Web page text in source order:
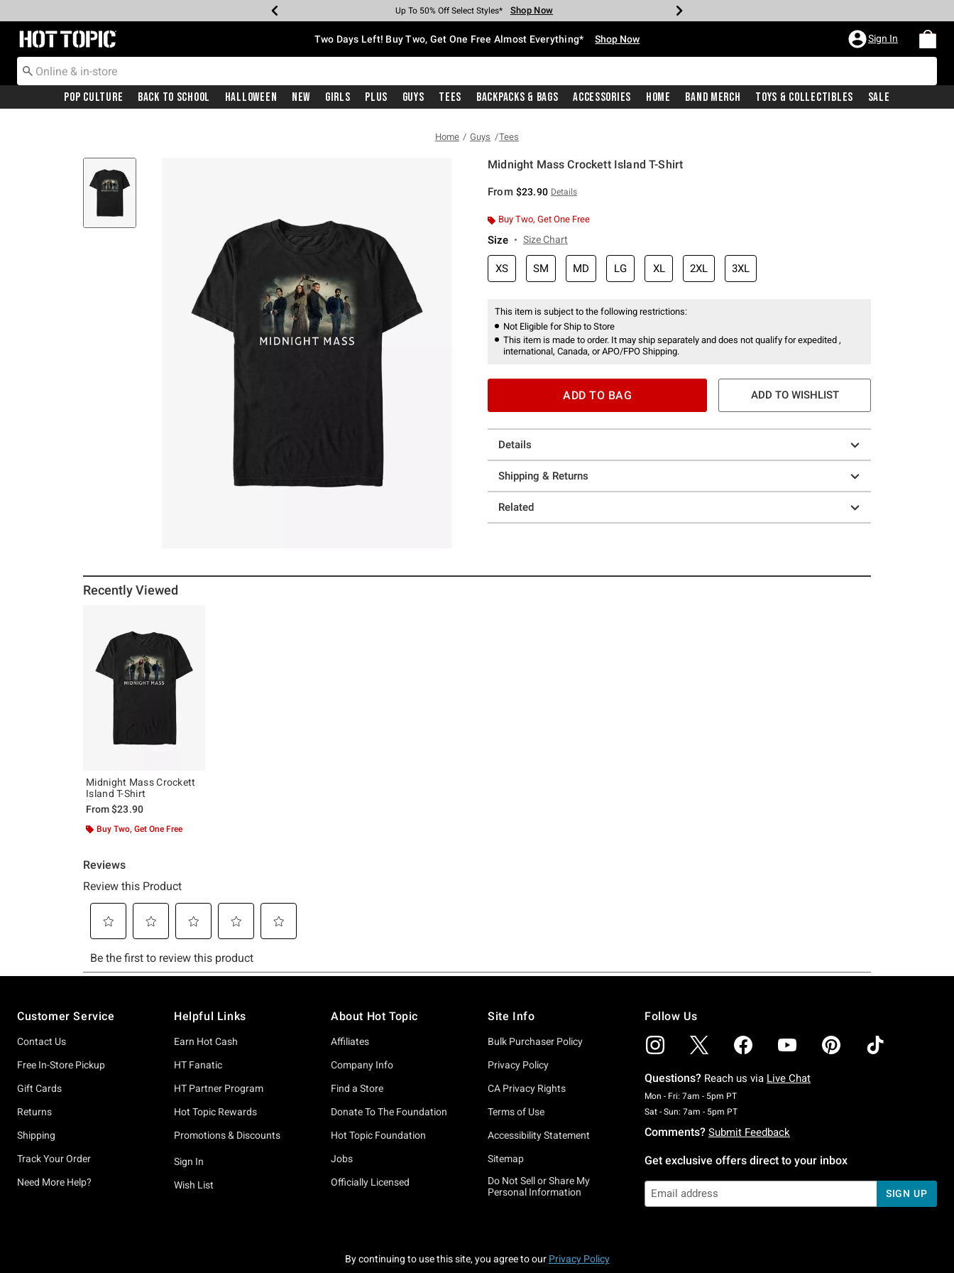
Earn Hot Cash Every $40 Spent* Shop Now
Up To 50% Off Select Styles* Shop Now
Up To 40% Off Backpacks* Shop Now
Up To 60% Off Clearance* Shop Now
Free Pickup In-Store* Shop Now
Free Shipping With $75 Purchase* Shop Now
Redirect to Hot Topic Home Page Two Days Left! Buy Two, Get One Free Almost Everything* Shop Now Sign In
Pop Culture Back To School Halloween New Girls Plus Guys Tees Backpacks & Bags Accessories Home Band Merch Toys & Collectibles Sale
Home Guys Tees
Midnight Mass Crockett Island T-Shirt
From $23.90 Details
Buy Two, Get One Free
Size Size Chart
XS SM MD LG XL 2XL 3XL
This item is subject to the following restrictions:
Not Eligible for Ship to Store
This item is made to order. It may ship separately and does not qualify for expedited ,
international, Canada, or APO/FPO Shipping.
ADD TO BAG ADD TO WISHLIST
Details
Shipping & Returns
Related
Recently Viewed
Midnight Mass Crockett
Island T-Shirt
From$23.90
Buy Two, Get One Free
Customer Service
Contact Us
Free In-Store Pickup
Gift Cards
Returns
Shipping
Track Your Order
Need More Help?
Helpful Links
Earn Hot Cash
HT Fanatic
HT Partner Program
Hot Topic Rewards
Promotions & Discounts
Sign In
Wish List
About Hot Topic
Affiliates
Company Info
Find a Store
Donate To The Foundation
Hot Topic Foundation
Jobs
Officially Licensed
Site Info
Bulk Purchaser Policy
Privacy Policy
CA Privacy Rights
Terms of Use
Accessibility Statement
Sitemap
Do Not Sell or Share My
Personal Information
Follow Us
Questions? Reach us via Live Chat
Mon - Fri: 7am - 5pm PTMonday To Friday: 7 AM To 5 PM Pacific Time
Sat - Sun: 7am - 5pm PTSaturday To Sunday: 7 AM To 5 PM Pacific Time
Comments? Submit Feedback
Get exclusive offers direct to your inbox
SIGN UP
By continuing to use this site, you agree to our Privacy Policy